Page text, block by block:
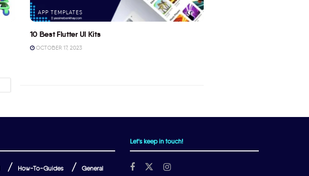
APP TEMPLATES
10 Best Flutter UI Kits
OCTOBER 17, 2023
How-To-Guides General
Let's keep in touch!